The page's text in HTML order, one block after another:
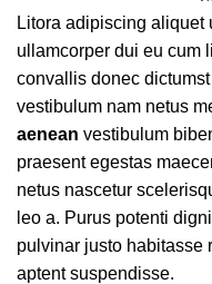
Litora adipiscing aliquet
ullamcorper dui eu cum
convallis donec
vestibulum nam netus
aenean vestibulum
praesent egestas
netus nascetur
leo a. Purus potenti
pulvinar justo habitasse
aptent suspendisse.